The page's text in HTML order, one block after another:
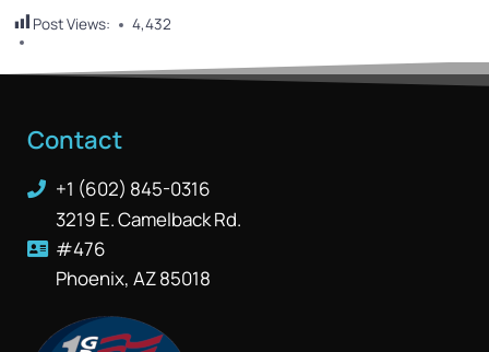
Post Views: 4,432
Contact
+1 (602) 845-0316
3219 E. Camelback Rd.
#476
Phoenix, AZ 85018